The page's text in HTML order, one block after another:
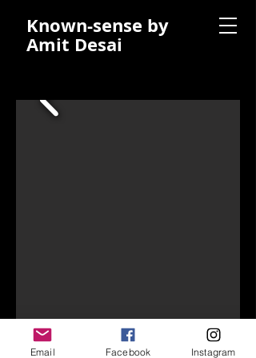
Known-sense by
Amit Desai
Email Facebook Instagram